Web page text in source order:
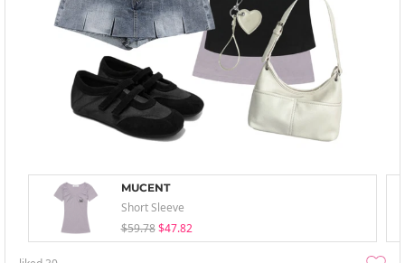
MUCENT
Short Sleeve
$59.78 $47.82